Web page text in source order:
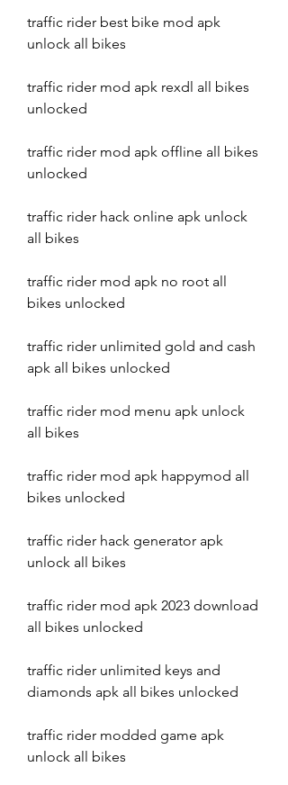
traffic rider best bike mod apk
unlock all bikes
traffic rider mod apk rexdl all bikes
unlocked
traffic rider mod apk offline all bikes
unlocked
traffic rider hack online apk unlock
all bikes
traffic rider mod apk no root all
bikes unlocked
traffic rider unlimited gold and cash
apk all bikes unlocked
traffic rider mod menu apk unlock
all bikes
traffic rider mod apk happymod all
bikes unlocked
traffic rider hack generator apk
unlock all bikes
traffic rider mod apk 2023 download
all bikes unlocked
traffic rider unlimited keys and
diamonds apk all bikes unlocked
traffic rider modded game apk
unlock all bikes